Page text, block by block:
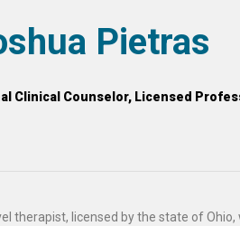
Pietras
Clinical Counselor, Licensed
therapist, licensed by the state of